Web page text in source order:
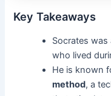
Key Takeaways
Socrates
who lived
He is known
method, a